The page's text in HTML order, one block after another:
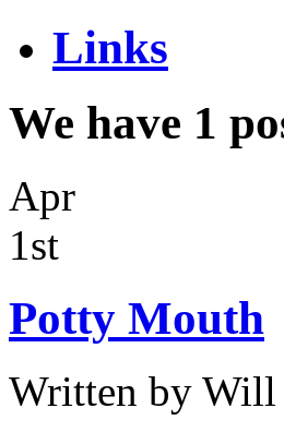
Links
We have 1
Apr
1st
Potty Mouth
Written by Will